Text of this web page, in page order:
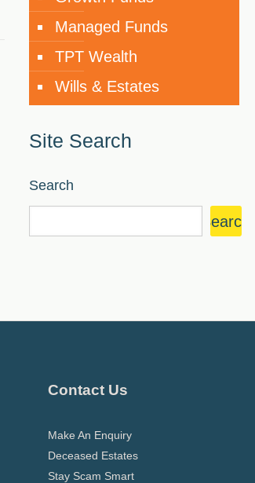
Managed Funds
TPT Wealth
Wills & Estates
Site Search
Search
Search
Contact Us
Make An Enquiry
Deceased Estates
Stay Scam Smart